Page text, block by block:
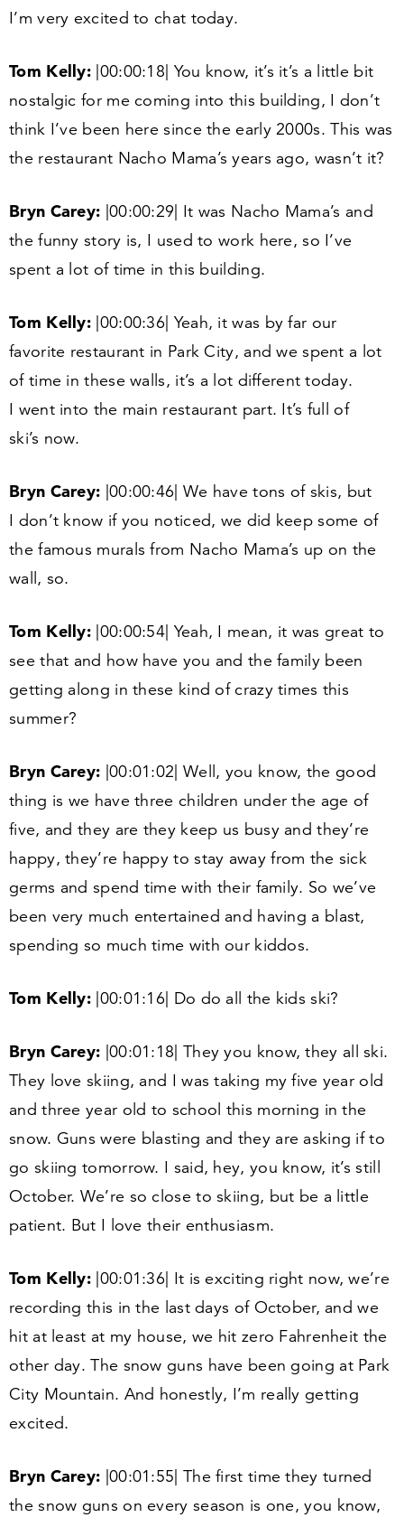
I’m very excited to chat today.
Tom Kelly: 00:00:18 | You know, it’s it’s a little bit
nostalgic for me coming into this building, I don’t
think I’ve been here since the early2000s. This was
the restaurant Nacho Mama’s years ago, wasn’t it?
Bryn Carey: 00:00:29 | It was Nacho Mama’s and
the funny story is, I used to work here, so I’ve
spent a lot of time in this building.
Tom Kelly: 00:00:36 | Yeah, it was by far our
favorite restaurant in Park City, and we spent a lot
of time in these walls, it’s a lot different today.
I went into the main restaurant part. It’s full of
ski’s now.
Bryn Carey: 00:00:46 | We have tons of skis, but
I don’t know if you noticed, we did keep some of
the famous murals from Nacho Mama’s up on the
wall, so.
Tom Kelly: 00:00:54 | Yeah, I mean, it was great to
see that and how have you and the family been
getting along in these kind of crazy times this
summer?
Bryn Carey: 00:01:02 | Well, you know, the good
thing is we have three children under the age of
five, and they are they keep us busy and they’re
happy, they’re happy to stay away from the sick
germs and spend time with their family. So we’ve
been very much entertained and having a blast,
spending so much time with our kiddos.
Tom Kelly: 00:01:16 | Do do all the kids ski?
Bryn Carey: 00:01:18 | They you know, they all ski.
They love skiing, and I was taking my five year old
and three year old to school this morning in the
snow. Guns were blasting and they are asking if to
go skiing tomorrow. I said, hey, you know, it’s still
October. We’re so close to skiing, but be a little
patient. But I love their enthusiasm.
Tom Kelly: 00:01:36 | It is exciting right now, we’re
recording this in the last days of October, and we
hit at least at my house, we hit zero Fahrenheit the
other day. The snow guns have been going at Park
City Mountain. And honestly, I’m really getting
excited.
Bryn Carey: 00:01:55 | The first time they turned
the snow guns on every season is one, you know,